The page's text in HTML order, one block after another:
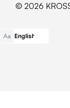
© 2026